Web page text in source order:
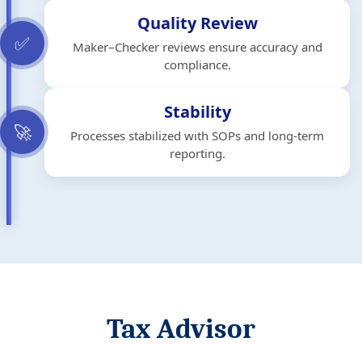
✅
Quality Review
Maker–Checker reviews ensure accuracy and
compliance.
🚀
Stability
Processes stabilized with SOPs and long-term
reporting.
Tax Advisor